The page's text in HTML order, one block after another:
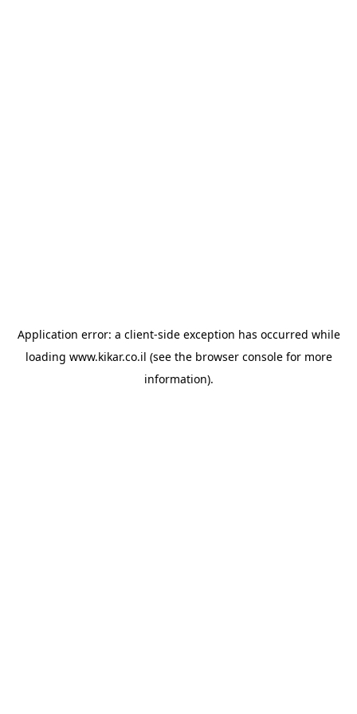
Application error: a client-side exception has occurred while
loading www.kikar.co.il (see the browser consolefor more
information).